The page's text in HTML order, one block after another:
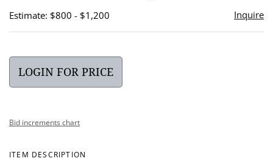
Estimate: $800 - $1,200 Inquire
LOGIN FOR PRICE
Bid increments chart
ITEM DESCRIPTION